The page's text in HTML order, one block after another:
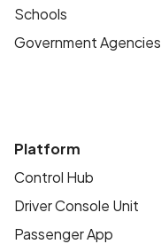
Schools
Government Agencies
Platform
Control Hub
Driver Console Unit
Passenger App